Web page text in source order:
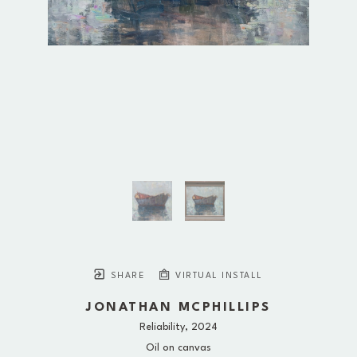
SHARE VIRTUAL INSTALL
JONATHAN MCPHILLIPS
Reliability, 2024
Oil on canvas